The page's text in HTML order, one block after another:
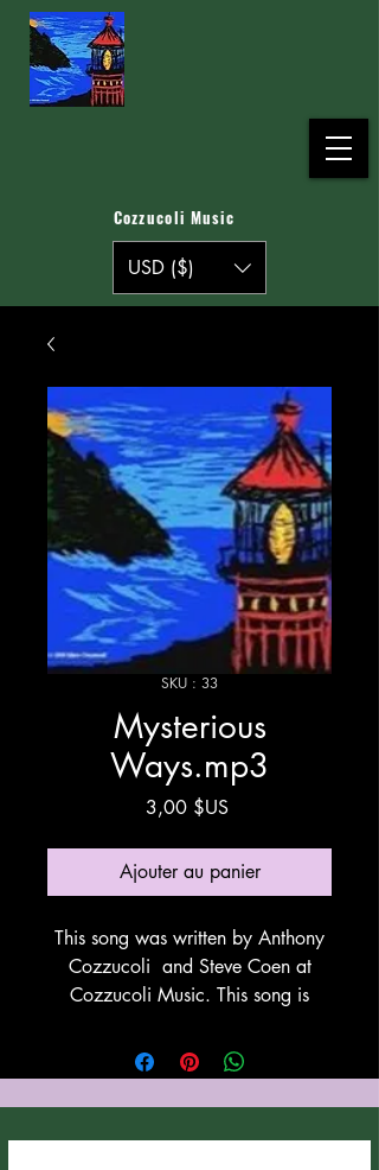
Cozzucoli Music
USD ($)
SKU : 33
Mysterious
Ways.mp3
3,00 $USPrix
Ajouter au panier
This song was written by Anthony
Cozzucoli and Steve Coen at
Cozzucoli Music. This song is
Gods will and timing. This song
utilyzes Suno for vocals and
instrumentation.